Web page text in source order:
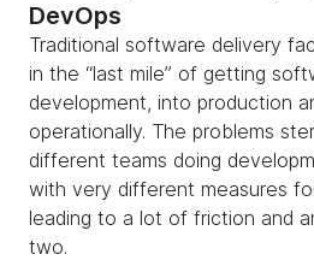
DevOps
Traditional software delivery
in the “last mile” of getting
development, into production
operationally. The problems
different teams doing
with very different measures
leading to a lot of friction and
two.